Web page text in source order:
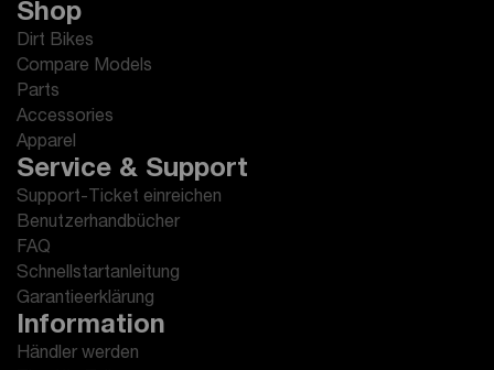
Shop
Dirt Bikes
Compare Models
Parts
Accessories
Apparel
Service & Support
Support-Ticket einreichen
Benutzerhandbücher
FAQ
Schnellstartanleitung
Garantieerklärung
Information
Händler werden